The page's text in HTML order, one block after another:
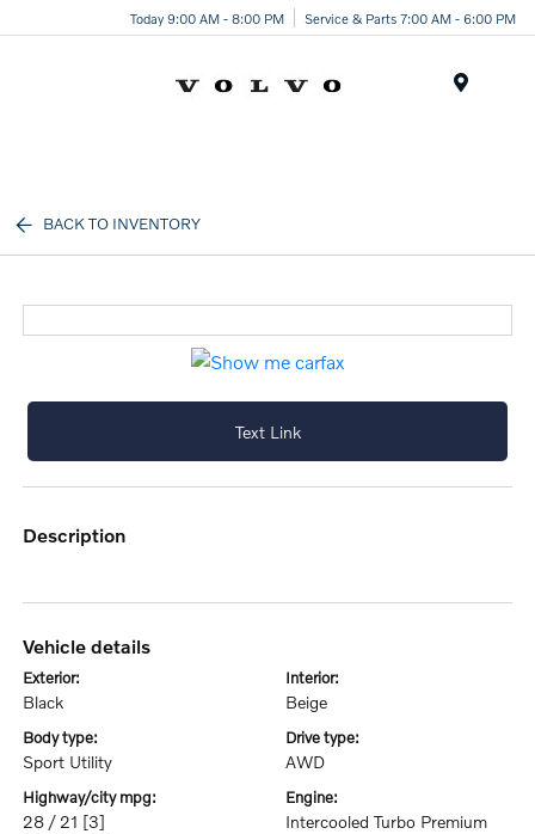
Today 9:00 AM - 8:00 PM Service & Parts 7:00 AM - 6:00 PM
BACK TO INVENTORY
Text Link
description
vehicle details
exterior:
Black
interior:
Beige
body type:
Sport Utility
drive type:
AWD
highway/city mpg:
28 / 21 [3]
engine:
Intercooled Turbo Premium